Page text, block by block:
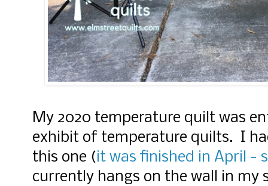
My 2020 temperature quilt was
exhibit of temperature quilts. I
this one (it was finished in April -
currently hangs on the wall in my